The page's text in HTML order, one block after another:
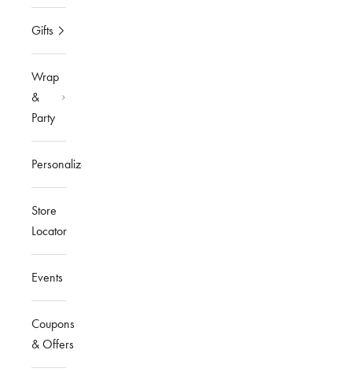
Gifts
Wrap
&
Party
Personalized
Store
Locator
Events
Coupons
& Offers